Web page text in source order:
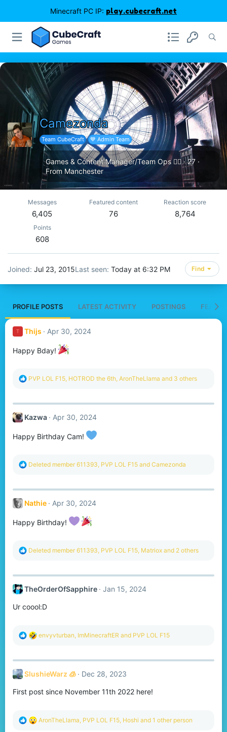
Minecraft PC IP: play.cubecraft.net
Camezonda
Team CubeCraft 💙 Admin Team
Games & Content Manager/Team Ops 🏳️‍🌈 ·27 ·
From Manchester
Messages
6,405
Featured content
76
Reaction score
8,764
Points
608
Joined Jul 23, 2015Last seen Today at 6:32 PM Find
PROFILE POSTS LATEST ACTIVITY POSTINGS
T Thijs Apr 30, 2024
Happy Bday!
R
c
i
n
PVP LOL F15, HOTROD the 6th, AronTheLlama and 3 others
Kazwa Apr 30, 2024
Happy Birthday Cam!
R
c
i
n
Deleted member 611393, PVP LOL F15 and Camezonda
Nathie Apr 30, 2024
Happy Birthday!
R
c
n
Deleted member 611393, PVP LOL F15, Matriox and 2 others
TheOrderOfSapphire Jan 15, 2024
Ur coool:D
R
c
i
n
envyvturban, ImMinecraftER and PVP LOL F15
SlushieWarz 🧊 Dec 28, 2023
First post since November 11th 2022 here!
R
AronTheLlama, PVP LOL F15, Hoshi and 1 other person